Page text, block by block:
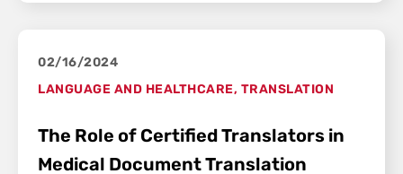
02/16/2024
LANGUAGE AND HEALTHCARE, TRANSLATION
The Role of Certified Translators in
Medical Document Translation